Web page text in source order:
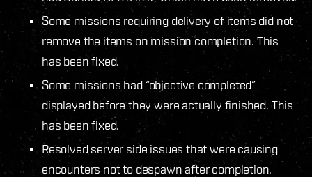
Some missions requiring delivery of items did not
remove the items on mission completion. This
has been fixed.
Some missions had “objective completed”
displayed before they were actually finished. This
has been fixed.
Resolved server side issues that were causing
encounters not to despawn after completion.